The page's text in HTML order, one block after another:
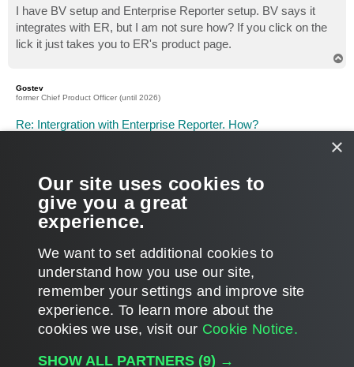
t
I have BV setup and Enterprise Reporter setup. BV says it
integrates with ER, but I am not sure how? If you click on the
lick it just takes you to ER's product page.
Gostev
former Chief Product Officer (until 2026)
Re: Intergration with Enterprise Reporter. How?
shown in the Reporter Enterprise "Raw Data Analysis". This
report can be used to build different custom reports based on
your categorization data. We are also working on introducing
BV integration directly into base report pack.
POST REPLY
2 posts • Page 1of1
Users browsing this forum: No registered users and 1 guest
×
Our site uses cookies to
give you a great
experience.
We want to set additional cookies to
understand how you use our site,
remember your settings and improve site
experience. ​To learn more about the
cookies we use, visit our Cookie Notice.
SHOW ALL PARTNERS (9) →